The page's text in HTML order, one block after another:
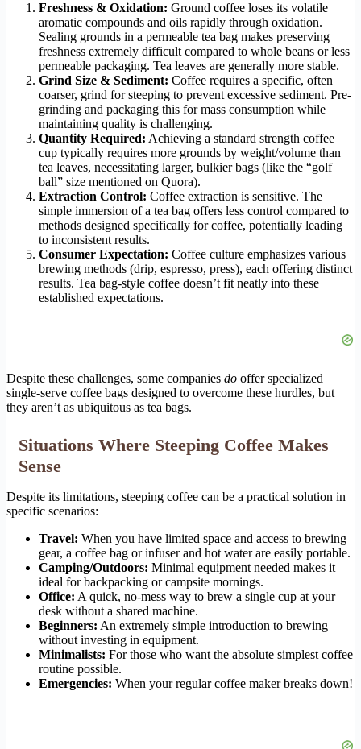
Freshness & Oxidation: Ground coffee loses its volatile
aromatic compounds and oils rapidly through oxidation.
Sealing grounds in a permeable tea bag makes preserving
freshness extremely difficult compared to whole beans or less
permeable packaging. Tea leaves are generally more stable.
Grind Size & Sediment: Coffee requires a specific, often
coarser, grind for steeping to prevent excessive sediment. Pre-
grinding and packaging this for mass consumption while
maintaining quality is challenging.
Quantity Required: Achieving a standard strength coffee
cup typically requires more grounds by weight/volume than
tea leaves, necessitating larger, bulkier bags (like the “golf
ball” size mentioned on Quora).
Extraction Control: Coffee extraction is sensitive. The
simple immersion of a tea bag offers less control compared to
methods designed specifically for coffee, potentially leading
to inconsistent results.
Consumer Expectation: Coffee culture emphasizes various
brewing methods (drip, espresso, press), each offering distinct
results. Tea bag-style coffee doesn’t fit neatly into these
established expectations.
Despite these challenges, some companies do offer specialized
single-serve coffee bags designed to overcome these hurdles, but
they aren’t as ubiquitous as tea bags.
Situations Where Steeping Coffee Makes
Sense
Despite its limitations, steeping coffee can be a practical solution in
specific scenarios:
Travel: When you have limited space and access to brewing
gear, a coffee bag or infuser and hot water are easily portable.
Camping/Outdoors: Minimal equipment needed makes it
ideal for backpacking or campsite mornings.
Office: A quick, no-mess way to brew a single cup at your
desk without a shared machine.
Beginners: An extremely simple introduction to brewing
without investing in equipment.
Minimalists: For those who want the absolute simplest coffee
routine possible.
Emergencies: When your regular coffee maker breaks down!